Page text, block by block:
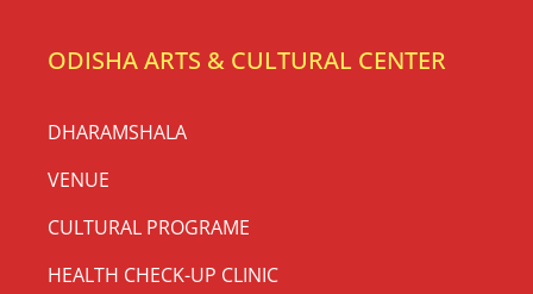
ODISHA ARTS & CULTURAL CENTER
DHARAMSHALA
VENUE
CULTURAL PROGRAME
HEALTH CHECK-UP CLINIC